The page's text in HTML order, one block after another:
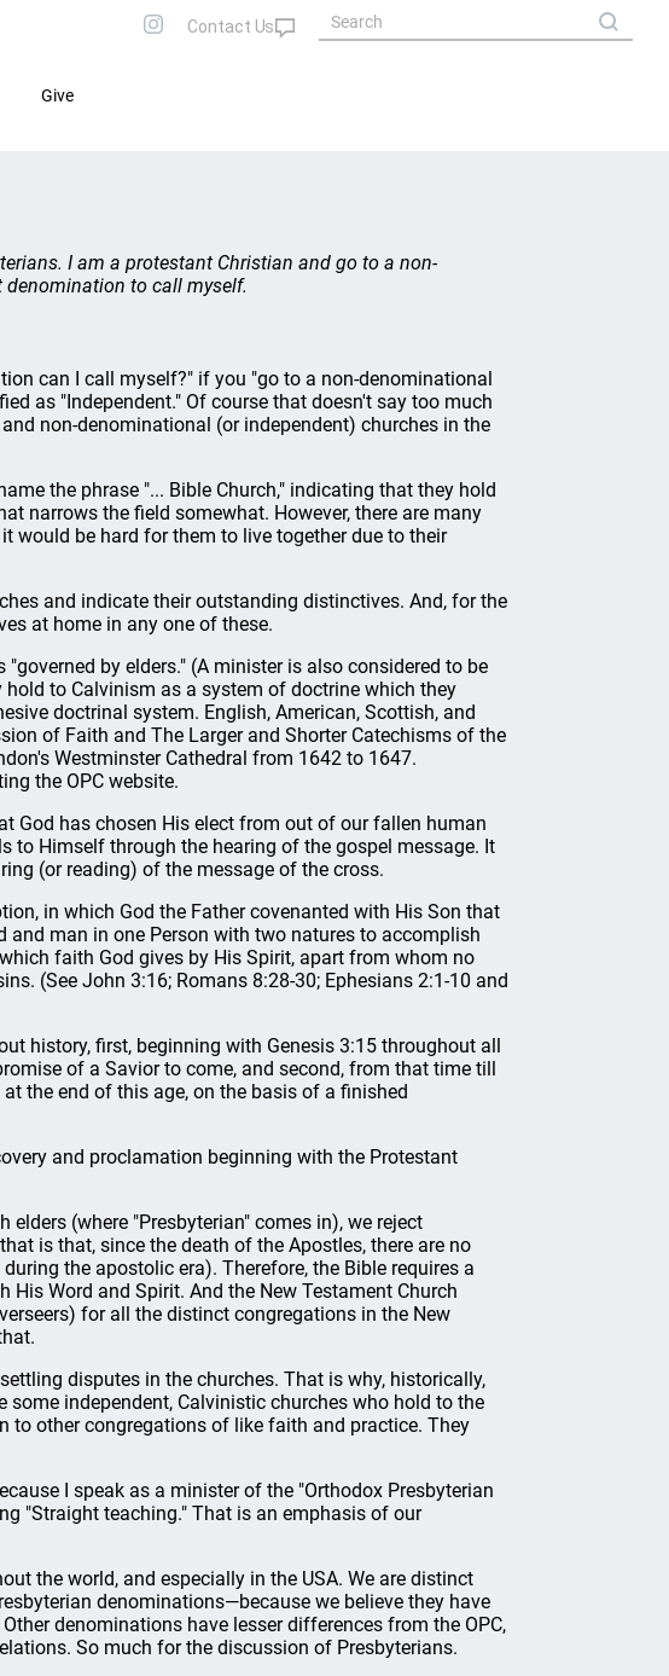
Give
I am a protestant Christian and go to a non-
to call myself.
can I call myself?" if you "go to a non-denominational
as "Independent." Of course that doesn't say too much
non-denominational (or independent) churches in the
the phrase "... Bible Church," indicating that they hold
narrows the field somewhat. However, there are many
would be hard for them to live together due to their
and indicate their outstanding distinctives. And, for the
at home in any one of these.
by elders." (A minister is also considered to be
hold to Calvinism as a system of doctrine which they
doctrinal system. English, American, Scottish, and
of Faith and The Larger and Shorter Catechisms of the
Westminster Cathedral from 1642 to 1647.
the OPC website.
God has chosen His elect from out of our fallen human
to Himself through the hearing of the gospel message. It
(or reading) of the message of the cross.
in which God the Father covenanted with His Son that
man in one Person with two natures to accomplish
faith God gives by His Spirit, apart from whom no
(See John 3:16; Romans 8:28-30; Ephesians 2:1-10 and
history, first, beginning with Genesis 3:15 throughout all
of a Savior to come, and second, from that time till
the end of this age, on the basis of a finished
and proclamation beginning with the Protestant
(where "Presbyterian" comes in), we reject
is that, since the death of the Apostles, there are no
the apostolic era). Therefore, the Bible requires a
Word and Spirit. And the New Testament Church
for all the distinct congregations in the New
disputes in the churches. That is why, historically,
some independent, Calvinistic churches who hold to the
to other congregations of like faith and practice. They
I speak as a minister of the "Orthodox Presbyterian
"Straight teaching." That is an emphasis of our
the world, and especially in the USA. We are distinct
denominations—because we believe they have
denominations have lesser differences from the OPC,
So much for the discussion of Presbyterians.